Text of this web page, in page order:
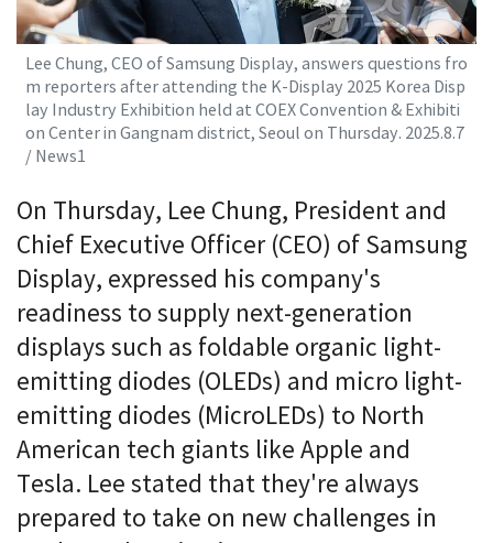
Lee Chung, CEO of Samsung Display, answers questions fro
m reporters after attending the K-Display 2025 Korea Disp
lay Industry Exhibition held at COEX Convention & Exhibiti
on Center in Gangnam district, Seoul on Thursday. 2025.8.7
/ News1
On Thursday, Lee Chung, President and
Chief Executive Officer (CEO) of Samsung
Display, expressed his company's
readiness to supply next-generation
displays such as foldable organic light-
emitting diodes (OLEDs) and micro light-
emitting diodes (MicroLEDs) to North
American tech giants like Apple and
Tesla. Lee stated that they're always
prepared to take on new challenges in